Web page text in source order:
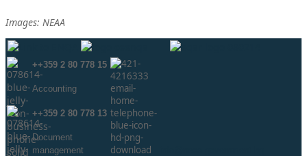
Images: NEAA
++359 2 80 778 15
Аccounting
++359 2 80 778 13
Document
management